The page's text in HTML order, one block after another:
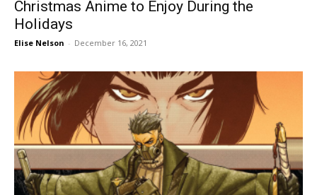
Christmas Anime to Enjoy During the
Holidays
Elise Nelson - December 16, 2021